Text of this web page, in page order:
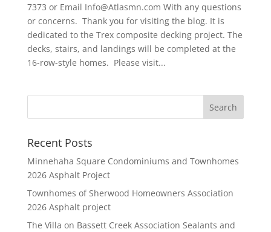
7373 or Email Info@Atlasmn.com With any questions
or concerns. Thank you for visiting the blog. It is
dedicated to the Trex composite decking project. The
decks, stairs, and landings will be completed at the
16-row-style homes. Please visit...
Recent Posts
Minnehaha Square Condominiums and Townhomes
2026 Asphalt Project
Townhomes of Sherwood Homeowners Association
2026 Asphalt project
The Villa on Bassett Creek Association Sealants and